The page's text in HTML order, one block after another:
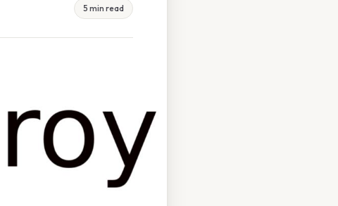
5 min read